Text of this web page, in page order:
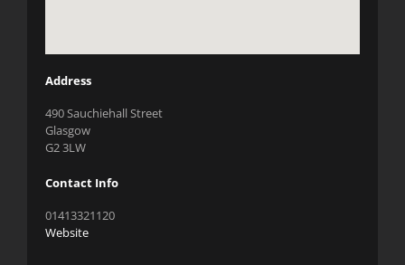
Address
490 Sauchiehall Street
Glasgow
G2 3LW
Contact Info
01413321120
Website